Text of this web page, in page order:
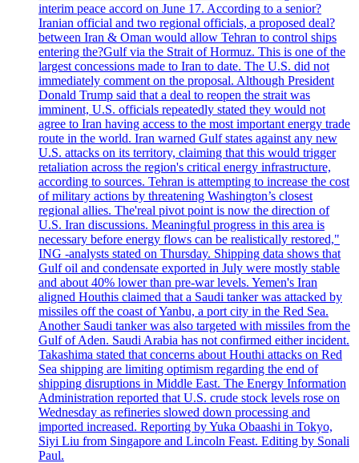
interim peace accord on June 17. According to a senior?
Iranian official and two regional officials, a proposed deal?
between Iran & Oman would allow Tehran to control ships
entering the?Gulf via the Strait of Hormuz. This is one of the
largest concessions made to Iran to date. The U.S. did not
immediately comment on the proposal. Although President
Donald Trump said that a deal to reopen the strait was
imminent, U.S. officials repeatedly stated they would not
agree to Iran having access to the most important energy trade
route in the world. Iran warned Gulf states against any new
U.S. attacks on its territory, claiming that this would trigger
retaliation across the region's critical energy infrastructure,
according to sources. Tehran is attempting to increase the cost
of military actions by threatening Washington’s closest
regional allies. The'real pivot point is now the direction of
U.S. Iran discussions. Meaningful progress in this area is
necessary before energy flows can be realistically restored,"
ING -analysts stated on Thursday. Shipping data shows that
Gulf oil and condensate exported in July were mostly stable
and about 40% lower than pre-war levels. Yemen's Iran
aligned Houthis claimed that a Saudi tanker was attacked by
missiles off the coast of Yanbu, a port city in the Red Sea.
Another Saudi tanker was also targeted with missiles from the
Gulf of Aden. Saudi Arabia has not confirmed either incident.
Takashima stated that concerns about Houthi attacks on Red
Sea shipping are limiting optimism regarding the end of
shipping disruptions in Middle East. The Energy Information
Administration reported that U.S. crude stock levels rose on
Wednesday as refineries slowed down processing and
imported increased. Reporting by Yuka Obaashi in Tokyo,
Siyi Liu from Singapore and Lincoln Feast. Editing by Sonali
Paul.